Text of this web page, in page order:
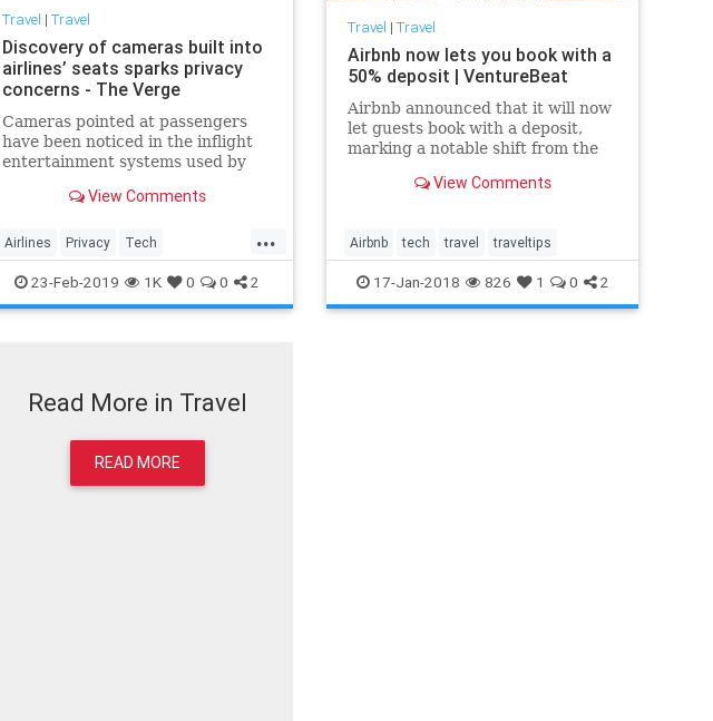
Travel | Travel
Discovery of cameras built into
airlines’ seats sparks privacy
concerns - The Verge
Cameras pointed at passengers
have been noticed in the inflight
entertainment systems used by
Airlines aircraft. Both airlines
exist, but they say they have not
been activated.
View Comments
...
Airlines Privacy Tech
Technology Travel
23-Feb-2019 1K 0 0 2
Travel | Travel
Airbnb now lets you book with a
50% deposit | VentureBeat
Airbnb announced that it will now
let guests book with a deposit,
marking a notable shift from the
you to pay the full amount up
View Comments
Airbnb tech travel traveltips
17-Jan-2018 826 1 0 2
Read More in Travel
READ MORE